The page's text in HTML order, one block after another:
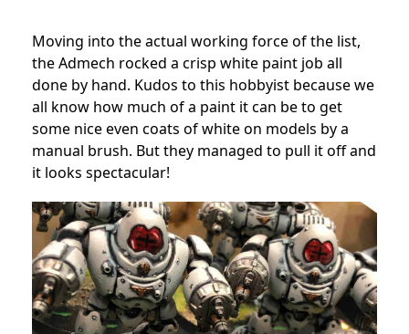
Moving into the actual working force of the list,
the Admech rocked a crisp white paint job all
done by hand. Kudos to this hobbyist because we
all know how much of a paint it can be to get
some nice even coats of white on models by a
manual brush. But they managed to pull it off and
it looks spectacular!